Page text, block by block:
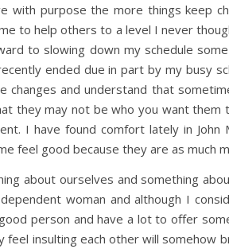
purpose the more things keep
to help others to a level I never
to slowing down my schedule
ended due in part by my busy
and understand that
they may not be who you want them
I have found comfort lately in John
feel good because they are as much
about ourselves and something
woman and although I
person and have a lot to offer
insulting each other will somehow